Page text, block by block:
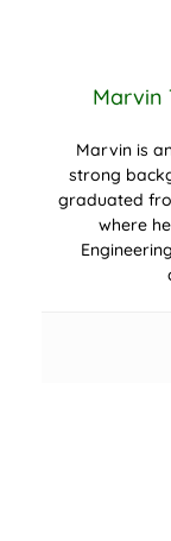
Marvin
Marvin is
strong
graduated
where